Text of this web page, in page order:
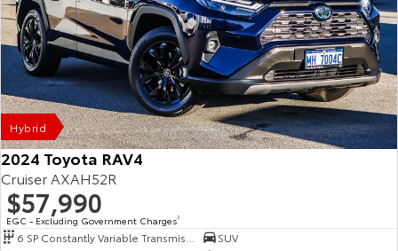
Hybrid
2024 Toyota RAV4
Cruiser AXAH52R
$57,990
EGC - Excluding Government Charges2
SUV